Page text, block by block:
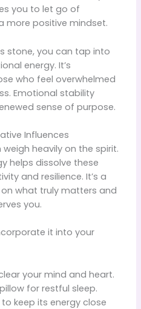
you to let go of
more positive mindset.
stone, you can tap into
energy. It’s
who feel overwhelmed
Emotional stability
sense of purpose.
Influences
heavily on the spirit.
helps dissolve these
and resilience. It’s a
what truly matters and
you.
it into your
your mind and heart.
for restful sleep.
keep its energy close